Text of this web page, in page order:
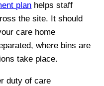
plan helps staff
the site. It should
care home
where bins are
take place.
duty of care